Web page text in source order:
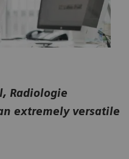
Radiologie
extremely versatile